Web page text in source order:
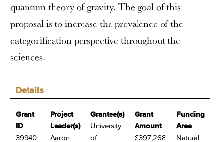
Details
Grant
ID
39940
Project
Leader(s)
Aaron
Grantee(s)
University
of
Grant
Amount
$397,268
Funding
Area
Natural
quantum theory of gravity. The goal of this
proposal is to increase the prevalence of the
categorification perspective throughout the
sciences.